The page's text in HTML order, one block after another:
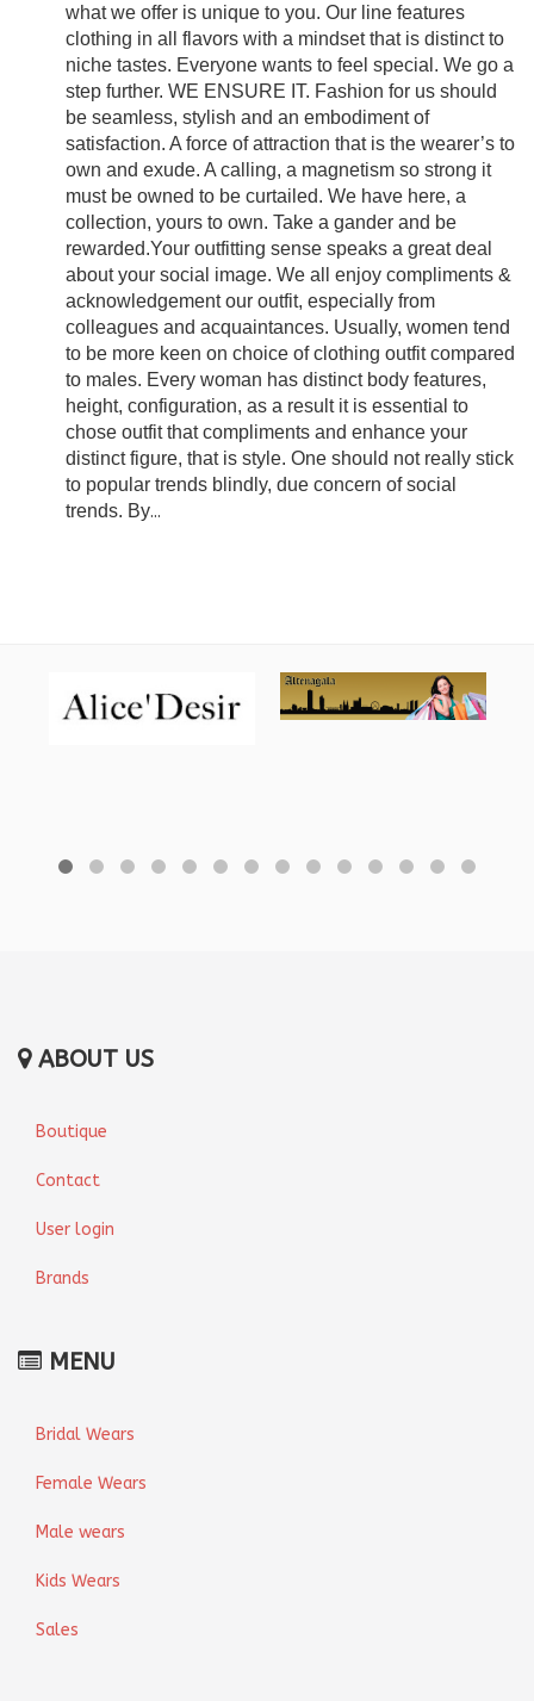
what we offer is unique to you. Our line features
clothing in all flavors with a mindset that is distinct to
niche tastes. Everyone wants to feel special. We go a
step further. WE ENSURE IT. Fashion for us should
be seamless, stylish and an embodiment of
satisfaction. A force of attraction that is the wearer’s to
own and exude. A calling, a magnetism so strong it
must be owned to be curtailed. We have here, a
collection, yours to own. Take a gander and be
rewarded.Your outfitting sense speaks a great deal
about your social image. We all enjoy compliments &
acknowledgement our outfit, especially from
colleagues and acquaintances. Usually, women tend
to be more keen on choice of clothing outfit compared
to males. Every woman has distinct body features,
height, configuration, as a result it is essential to
chose outfit that compliments and enhance your
distinct figure, that is style. One should not really stick
to popular trends blindly, due concern of social
trends. By...
ABOUT US
Boutique
Contact
User login
Brands
MENU
Bridal Wears
Female Wears
Male wears
Kids Wears
Sales